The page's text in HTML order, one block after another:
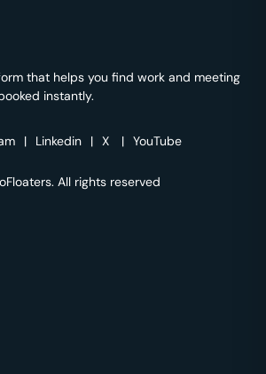
that helps you find work and meeting
instantly.
| Linkedin | X | YouTube
All rights reserved